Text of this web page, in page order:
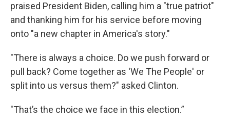
praised President Biden, calling him a "true patriot"
and thanking him for his service before moving
onto "a new chapter in America's story."
"There is always a choice. Do we push forward or
pull back? Come together as 'We The People' or
split into us versus them?" asked Clinton.
"That’s the choice we face in this election.”